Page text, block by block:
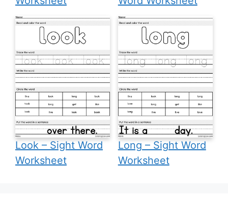
Look – Sight Word
Worksheet
Long – Sight Word
Worksheet